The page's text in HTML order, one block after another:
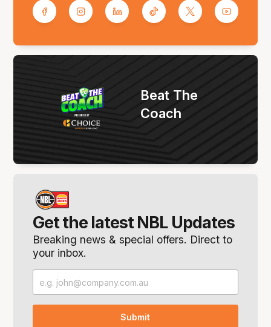
Get the latest NBL Updates
Breaking news & special offers. Direct to
your inbox.
Beat The
Coach